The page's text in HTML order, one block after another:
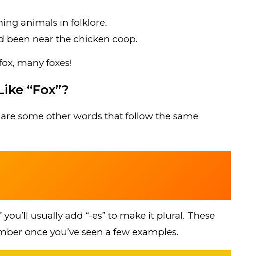
animals in folklore.
been near the chicken coop.
many foxes!
“Fox”?
some other words that follow the same
you’ll usually add “-es” to make it plural. These
once you’ve seen a few examples.